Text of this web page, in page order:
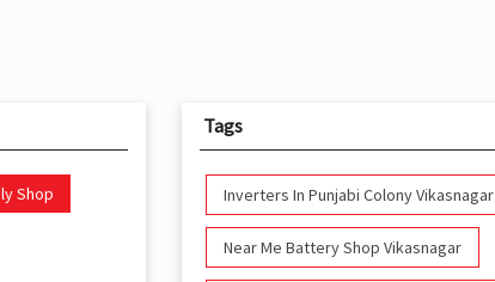
Shop
Tags
Inverters In Punjabi Colony Vikasnagar
Near Me Battery Shop Vikasnagar